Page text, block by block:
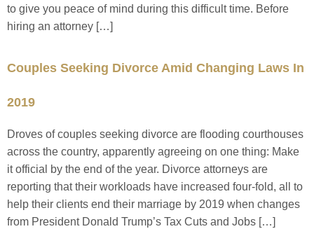
to give you peace of mind during this difficult time. Before
hiring an attorney […]
Couples Seeking Divorce Amid Changing Laws In
2019
Droves of couples seeking divorce are flooding courthouses
across the country, apparently agreeing on one thing: Make
it official by the end of the year. Divorce attorneys are
reporting that their workloads have increased four-fold, all to
help their clients end their marriage by 2019 when changes
from President Donald Trump’s Tax Cuts and Jobs […]